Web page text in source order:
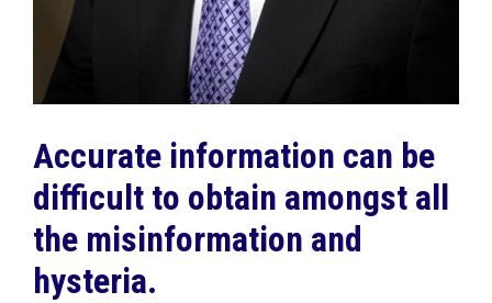
Accurate information can be
difficult to obtain amongst all
the misinformation and
hysteria.